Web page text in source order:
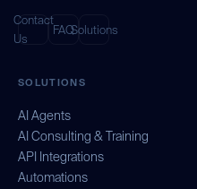
Contact
Us
FAQSolutions
SOLUTIONS
AI Agents
AI Consulting & Training
API Integrations
Automations